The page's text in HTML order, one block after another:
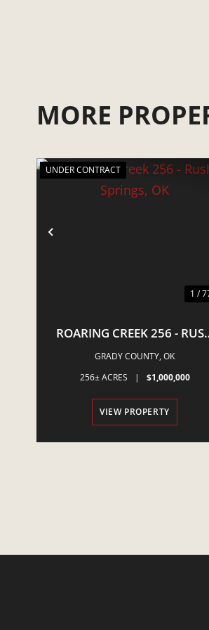
MORE
PREVIOUS
UNDER CONTRACT
1 /
ROARING CREEK 256 -
SPRINGS, OK
GRADY COUNTY, OK
256± ACRES
| $1,000,000
VIEW PROPERTY